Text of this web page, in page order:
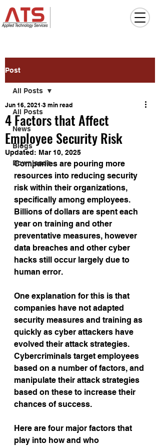
Post
All Posts
News
Blogs
Downloads
All Posts
4 Factors that Affect
Employee Security Risk
Jun 16, 2021 3 min read
Updated: Mar 10, 2025
Companies are pouring more
resources into reducing security
risk within their organizations,
specifically among employees.
Billions of dollars are spent each
year on training and other
preventative measures, however
data breaches and other cyber
hacks still occur largely due to
human error.
One explanation for this is that
companies have not adapted
security measures and training as
quickly as cyber attackers have
evolved their attack strategies.
Cybercriminals target employees
based on a number of factors, and
manipulate their attack strategies
based on these to increase their
chances of success.
Here are four major factors that
play into how and who